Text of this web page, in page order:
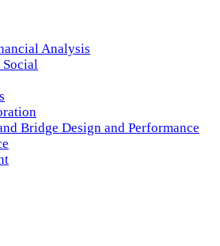
Analysis
Bridge Design and Performance